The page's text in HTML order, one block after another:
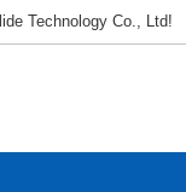
Technology Co., Ltd!